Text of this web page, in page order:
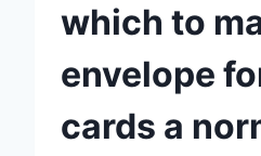
which to
envelope
cards a